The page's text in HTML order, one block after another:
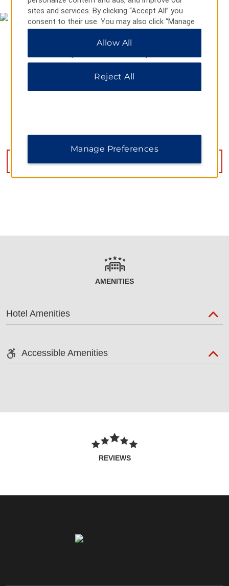
AMENITIES
Hotel Amenities
Accessible Amenities
REVIEWS
sites and services. By clicking “Accept All” you
consent to their use. You may also click “Manage
Preferences” to customize your choices or “Reject
All” to allow only essential cookies. For additional
Allow All
Reject All
Manage Preferences